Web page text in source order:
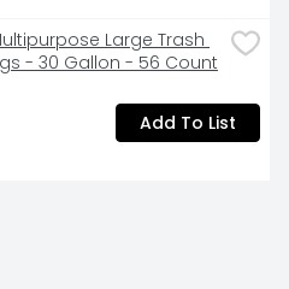
Large Trash
- 30 Gallon - 56 Count
Add To List